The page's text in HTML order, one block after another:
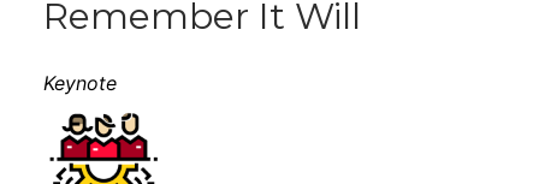
Remember It Will
Keynote